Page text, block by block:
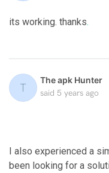
its working. thanks.
T
The apk Hunter
said 5 years ago
I also experienced a
been looking for a